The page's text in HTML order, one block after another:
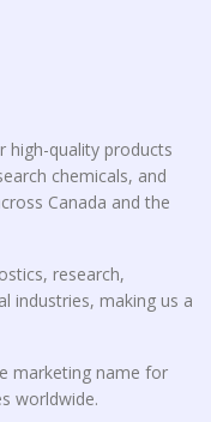
high-quality products
chemicals, and
Canada and the
research,
industries, making us a
marketing name for
worldwide.